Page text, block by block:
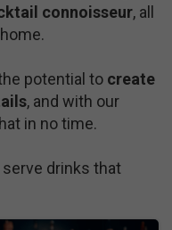
connoisseur, all
potential to create
, and with our
in no time.
serve drinks that